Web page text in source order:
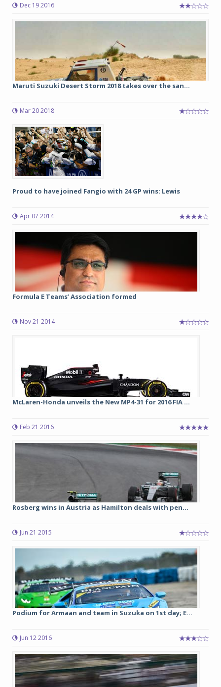
Dec 19 2016
Maruti Suzuki Desert Storm 2018 takes over the san...
Mar 20 2018
Proud to have joined Fangio with 24 GP wins: Lewis
Apr 07 2014
Formula E Teams’ Association formed
Nov 21 2014
McLaren-Honda unveils the New MP4-31 for 2016 FIA ...
Feb 21 2016
Rosberg wins in Austria as Hamilton deals with pen...
Jun 21 2015
Podium for Armaan and team in Suzuka on 1st day; E...
Jun 12 2016